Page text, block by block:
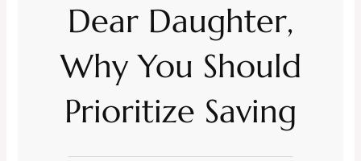
Dear Daughter,
Why You Should
Prioritize Saving